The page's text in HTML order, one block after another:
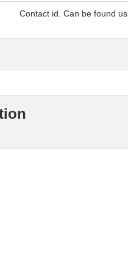
Contact id. Can be found